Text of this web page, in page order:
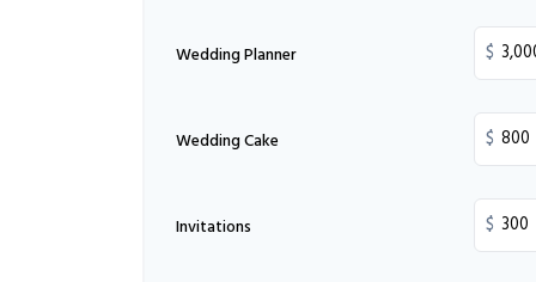
Wedding Planner $
Wedding Cake $
Invitations $